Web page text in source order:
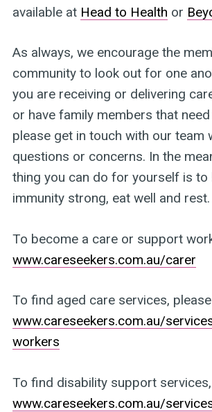
available at Head to Health or
As always, we encourage the
community to look out for one
you are receiving or delivering
or have family members that
please get in touch with our team
questions or concerns. In the
thing you can do for yourself is to
immunity strong, eat well and rest.
To become a care or support
www.careseekers.com.au/carer
To find aged care services,
www.careseekers.com.au/
workers
To find disability support
www.careseekers.com.au/